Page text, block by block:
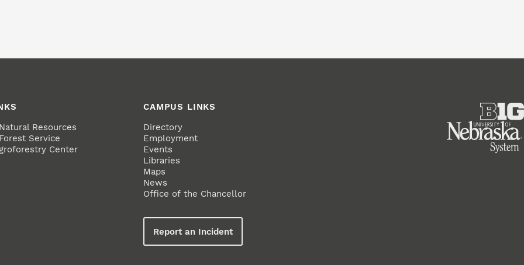
Resources
Service
Center
CAMPUS LINKS
Directory
Employment
Events
Libraries
Maps
News
Office of the Chancellor
Report an Incident